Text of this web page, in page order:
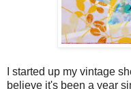
I started up my vintage
believe it's been a year